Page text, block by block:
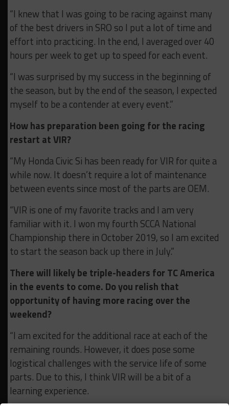
“I knew that I was going to be racing against many
of the best drivers in SRO so I put a lot of time and
effort into practicing. In the end, I averaged over 40
hours per week to get up to speed for each event.
“I was surprised by my success in the beginning of
the season, but by the end of the season, I expected
myself to be a contender at every event.”
How has preparation been going for the racing
restart at VIR?
“My Honda Civic Si has been ready for VIR for quite a
while now. It doesn’t require a lot of maintenance
between events since most of the parts are OEM.
“VIR is one of my favorite tracks and I am very
familiar with it. I won my fourth SCCA National
Championship there in October 2019, so I am excited
to start the season back up there in July.”
There will likely be triple-headers for TC America
in the events to come. Do you relish that
opportunity of having more racing over the
weekend?
“I am excited for the additional race at each of the
remaining rounds. However, it does pose some
logistical challenges with the service life of some
parts. Due to this, I think VIR will be a bit of a
learning experience.